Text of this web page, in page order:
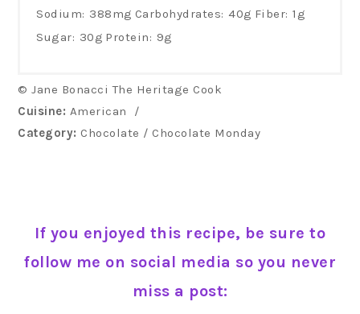
Sodium: 388mg Carbohydrates: 40g Fiber: 1g
Sugar: 30g Protein: 9g
© Jane Bonacci The Heritage Cook
Cuisine: American
/
Category: Chocolate / Chocolate Monday
If you enjoyed this recipe, be sure to
follow me on social media so you never
miss a post: